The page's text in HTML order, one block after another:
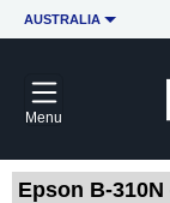
AUSTRALIA
Menu
Epson B-